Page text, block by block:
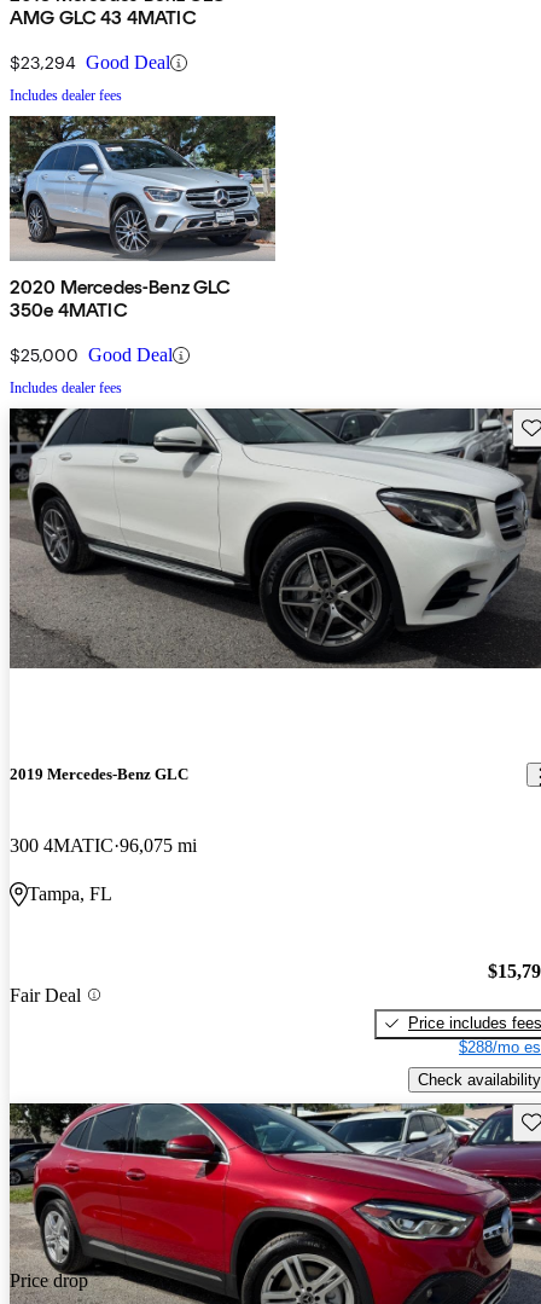
AMG GLC 43 4MATIC
$23,294 Good Deal
Includes dealer fees
2020 Mercedes-Benz GLC
350e 4MATIC
$25,000 Good Deal
Includes dealer fees
2019 Mercedes-Benz GLC
300 4MATIC 96,075 mi
Tampa, FL
Fair Deal
Price includes fees
$288/mo
Check availability
Price drop